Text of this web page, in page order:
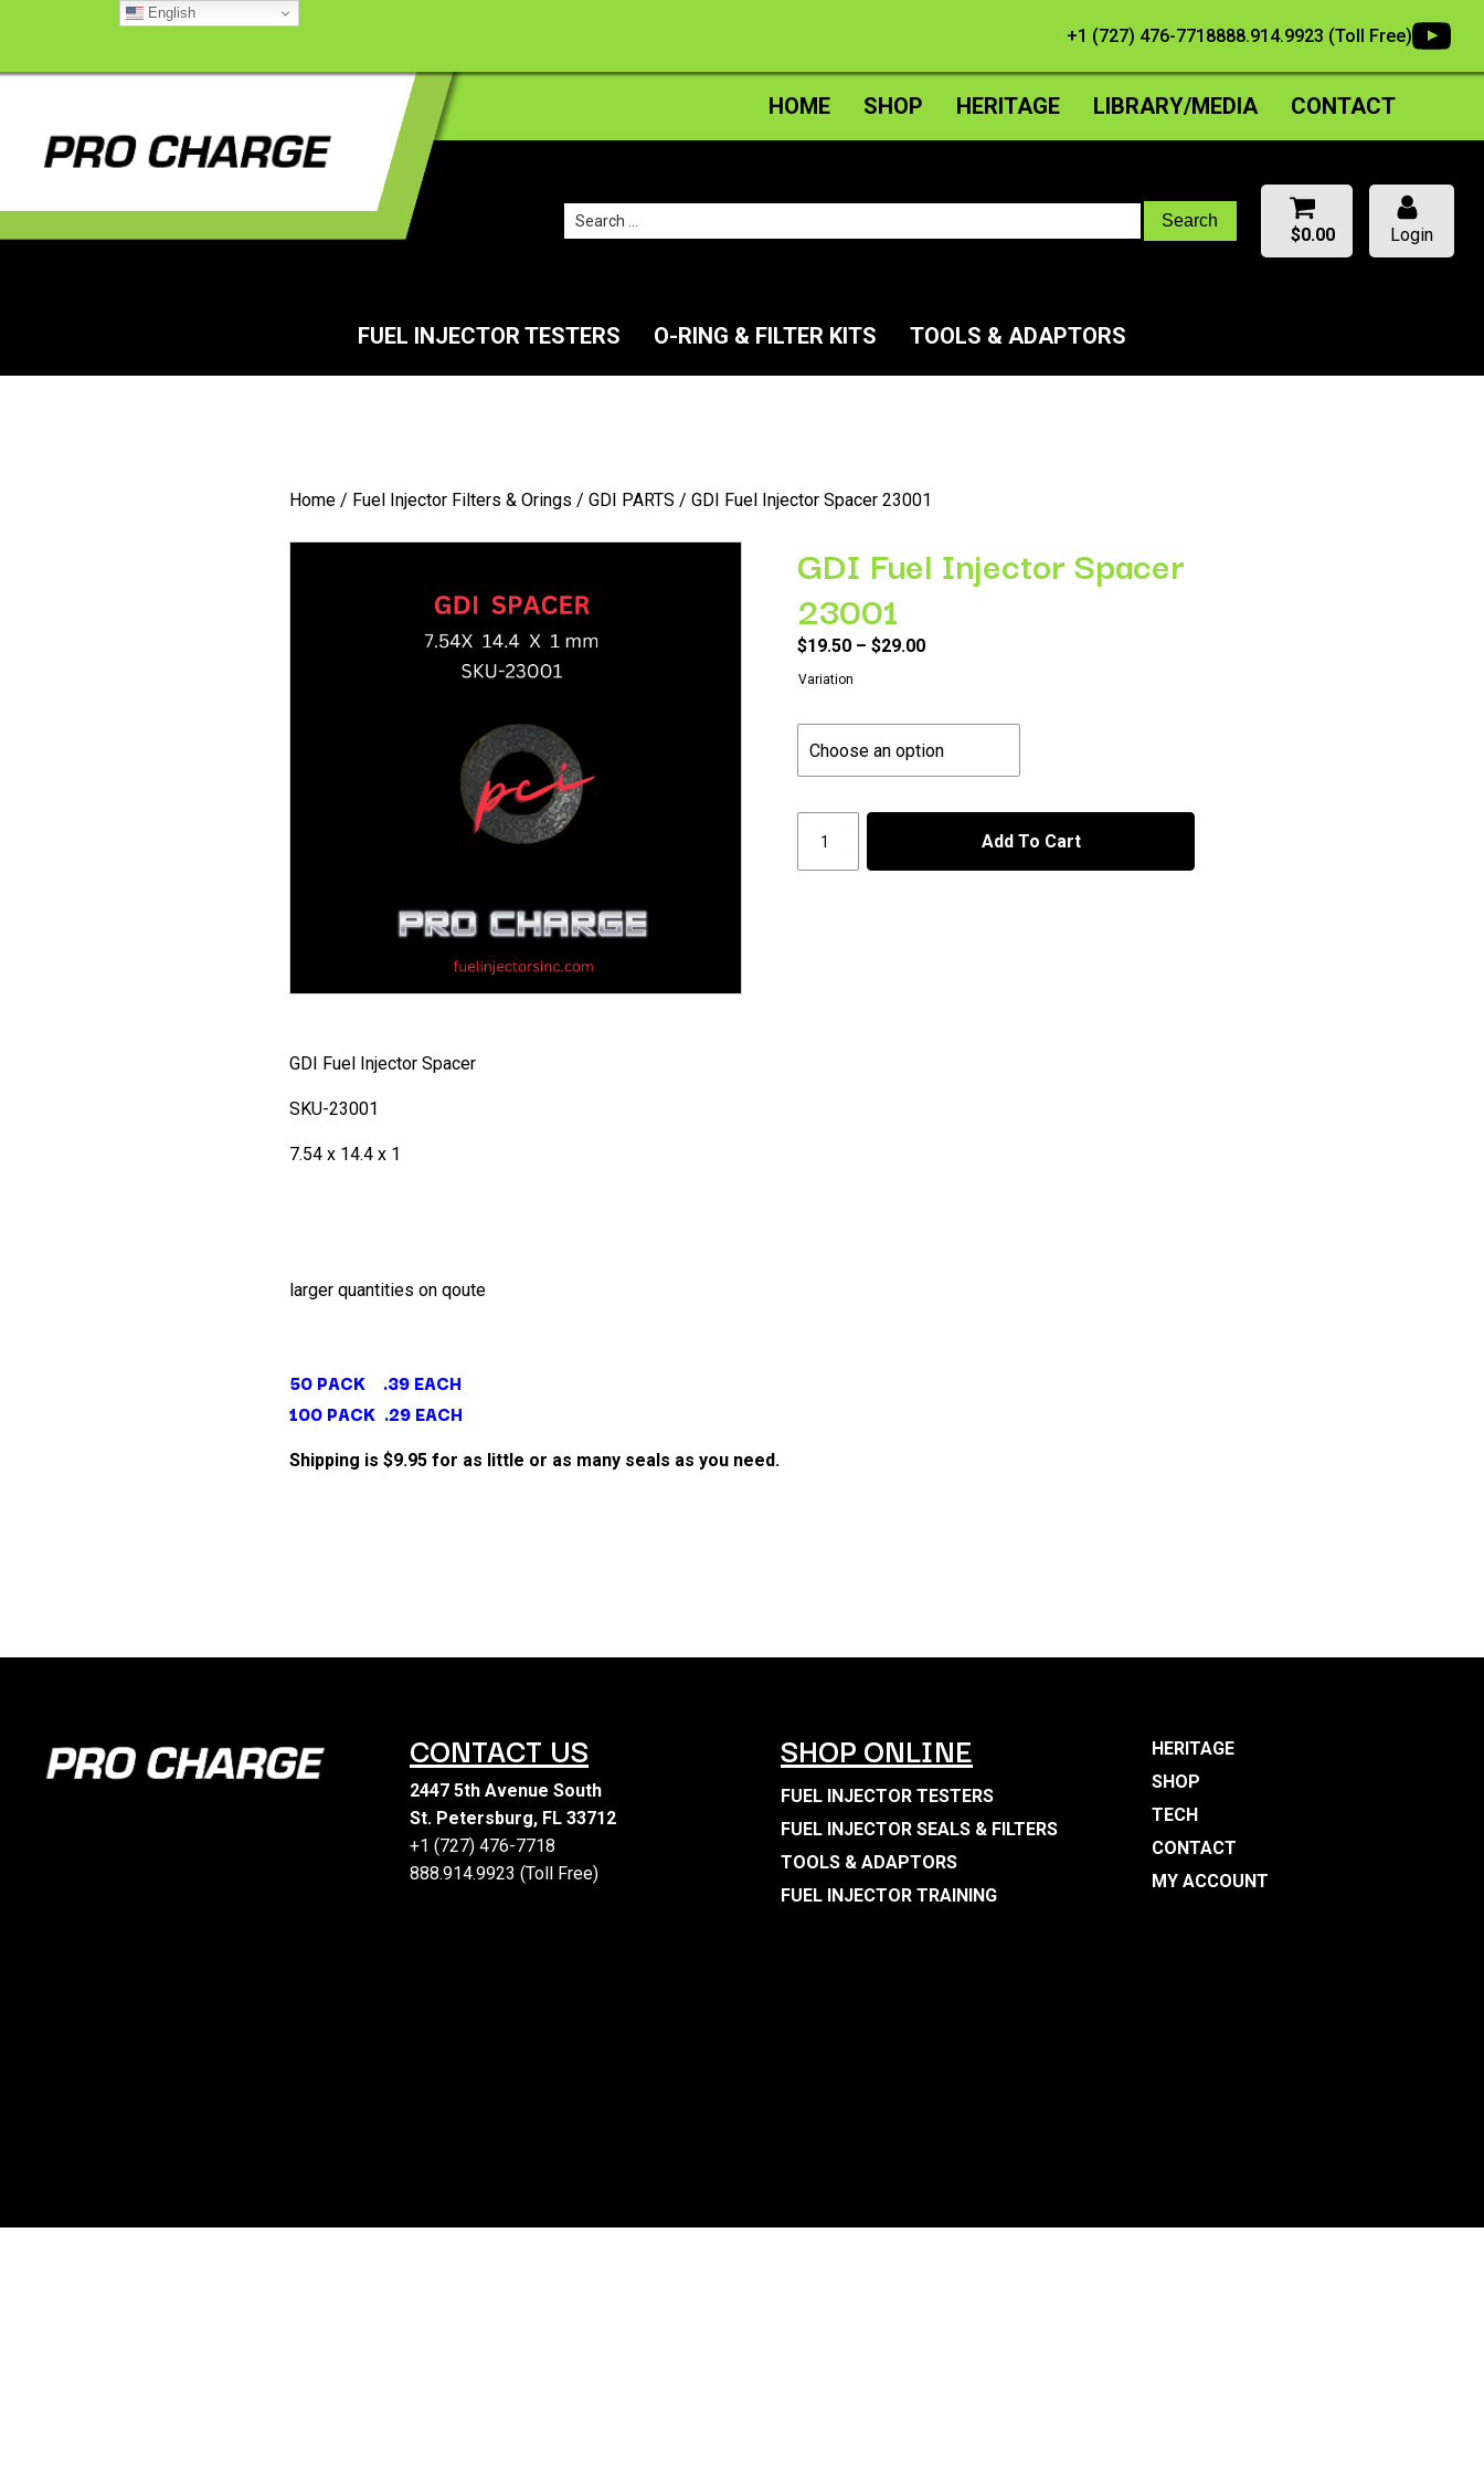
+1 (727) 476-7718888.914.9923 (Toll Free)
HOME SHOP HERITAGE LIBRARY/MEDIA CONTACT
for:
$0.00 Login
FUEL INJECTOR TESTERS O-RING & FILTER KITS TOOLS & ADAPTORS
Home / Fuel Injector Filters & Orings / GDI PARTS / GDI Fuel Injector Spacer 23001
GDI Fuel Injector Spacer
23001
$19.50 – $29.00Price
through
$29.00
Variation
Injector
Add To Cart
GDI Fuel Injector Spacer
SKU-23001
7.54 x 14.4 x 1
larger quantities on qoute
50 PACK .39 EACH
100 PACK .29 EACH
Shipping is $9.95 for as little or as many seals as you need.
CONTACT US
2447 5th Avenue South
St. Petersburg, FL 33712
+1 (727) 476-7718
888.914.9923 (Toll Free)
SHOP ONLINE
FUEL INJECTOR TESTERS
FUEL INJECTOR SEALS & FILTERS
TOOLS & ADAPTORS
FUEL INJECTOR TRAINING
HERITAGE
SHOP
TECH
CONTACT
MY ACCOUNT
English